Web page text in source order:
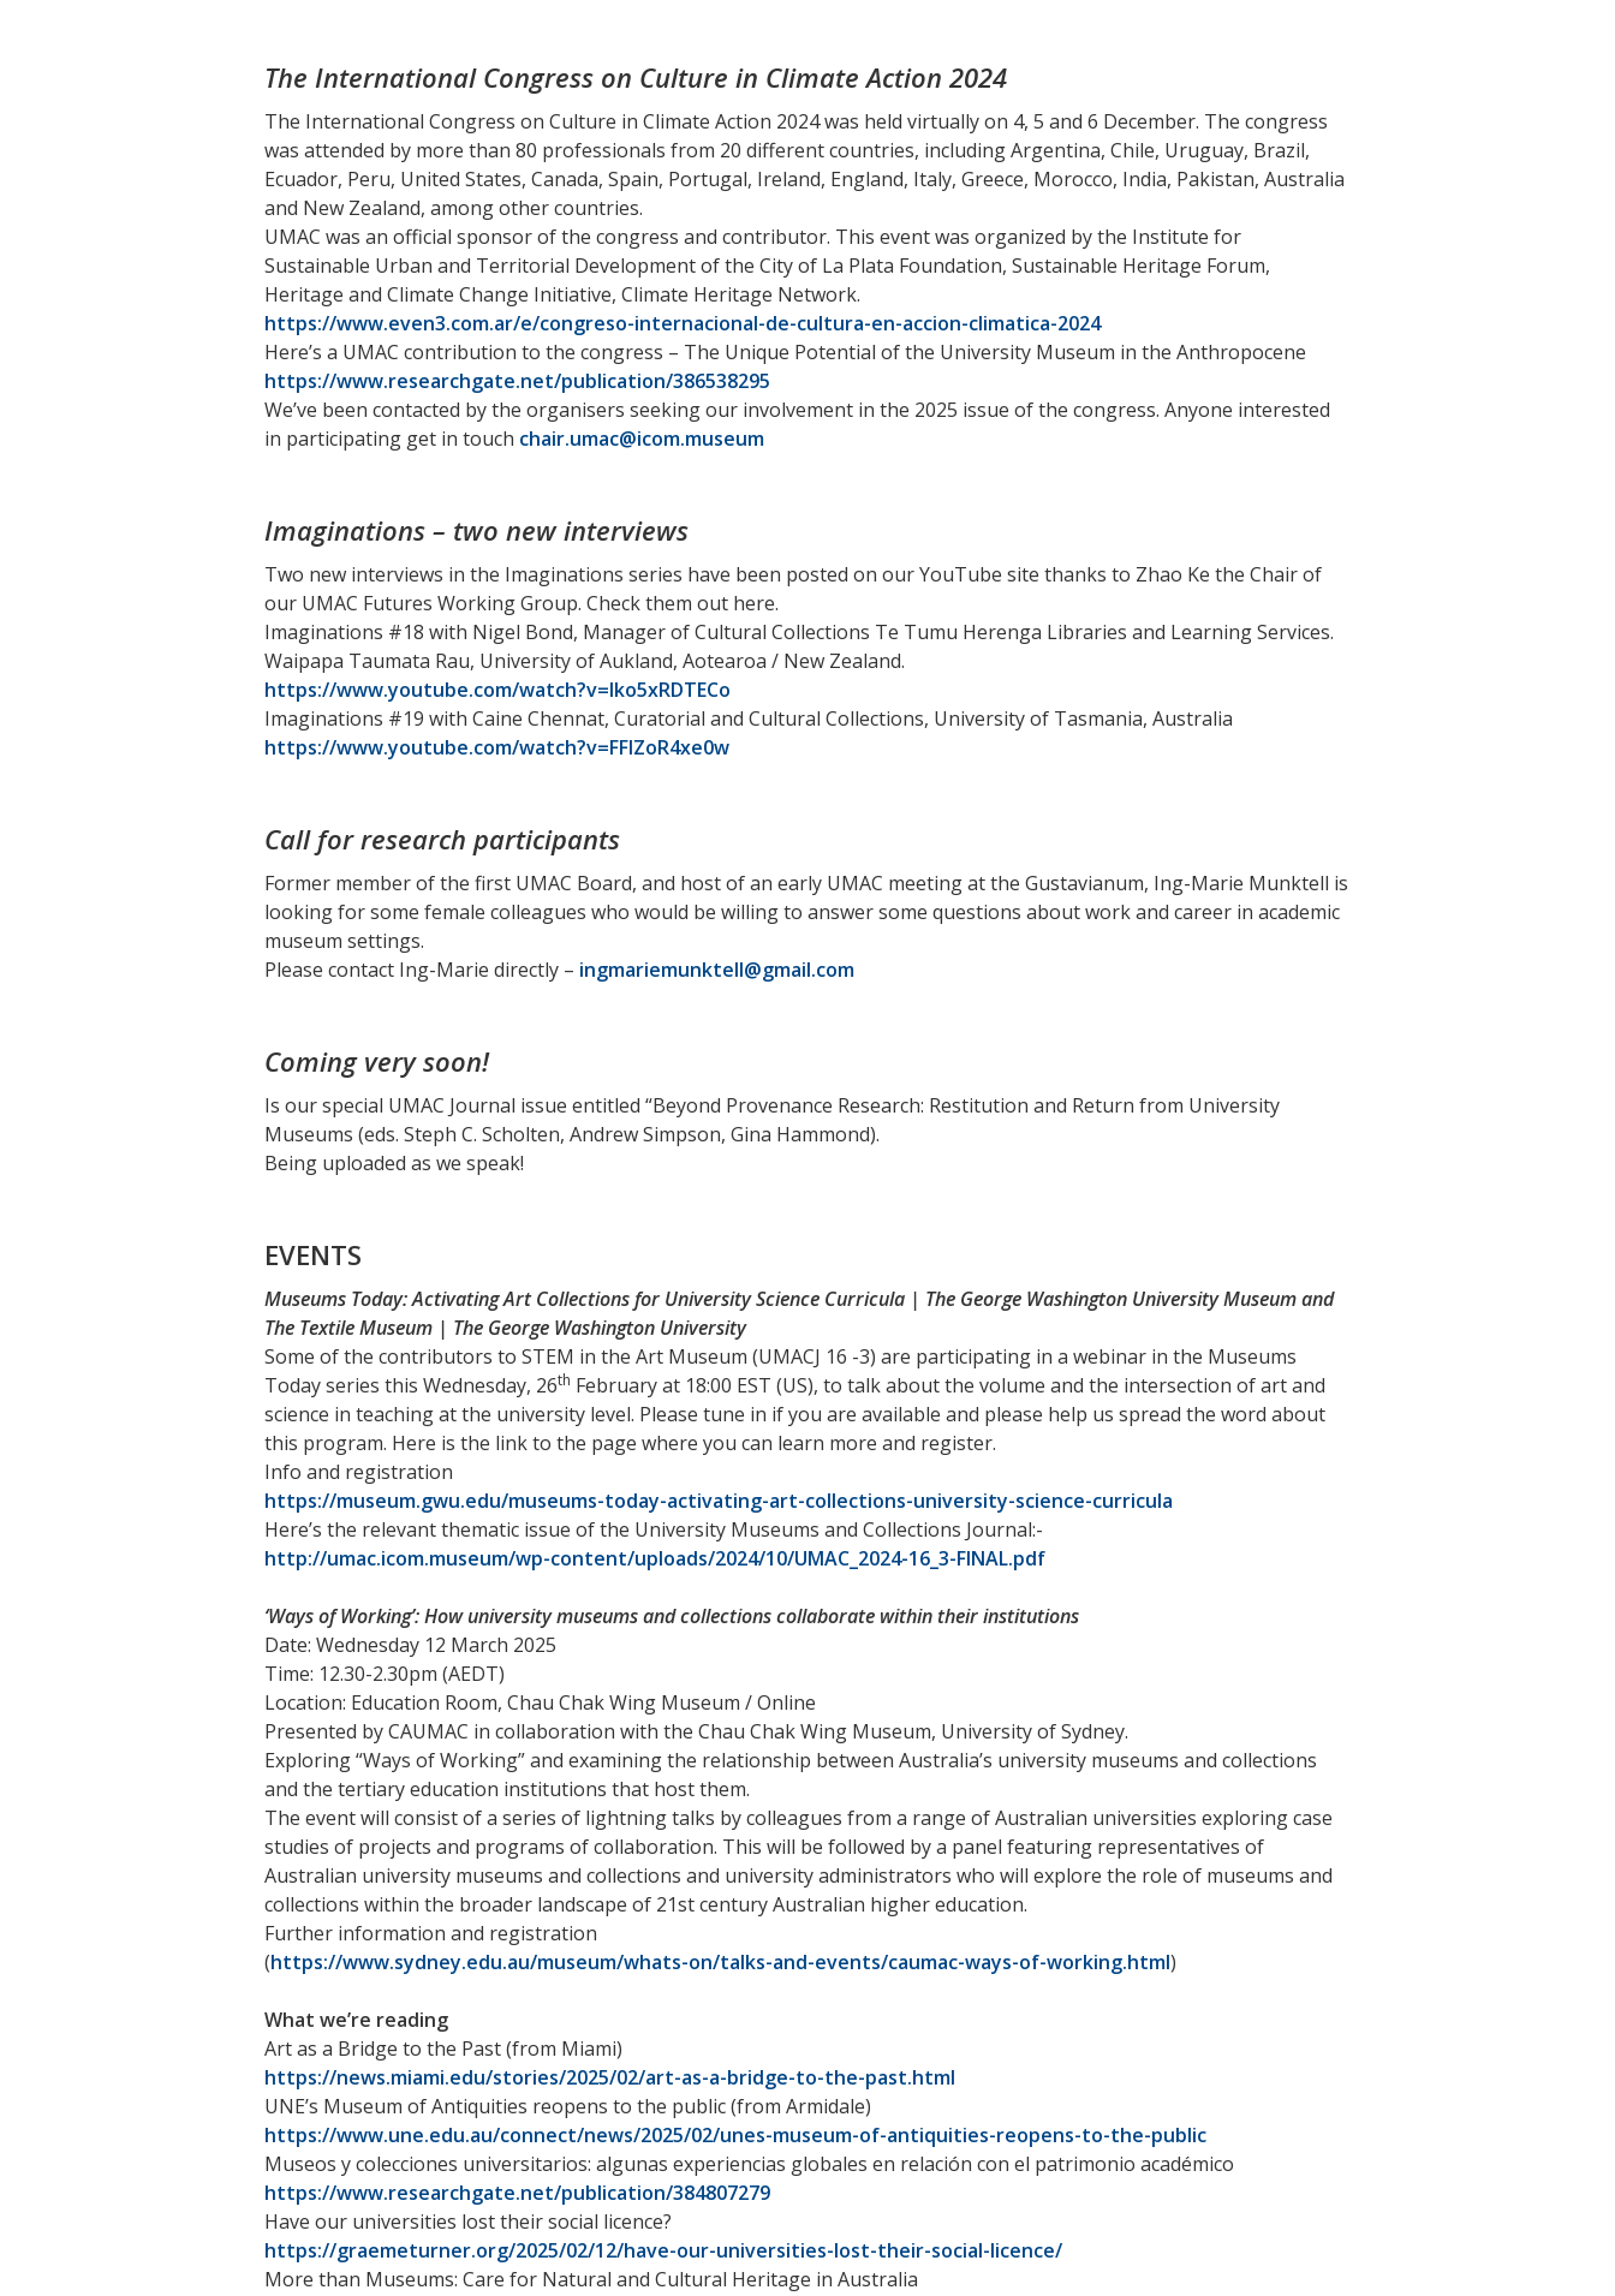
The International Congress on Culture in Climate Action 2024
The International Congress on Culture in Climate Action 2024 was held virtually on 4, 5 and 6 December. The congress
was attended by more than 80 professionals from 20 different countries, including Argentina, Chile, Uruguay, Brazil,
Ecuador, Peru, United States, Canada, Spain, Portugal, Ireland, England, Italy, Greece, Morocco, India, Pakistan, Australia
and New Zealand, among other countries.
UMAC was an official sponsor of the congress and contributor. This event was organized by the Institute for
Sustainable Urban and Territorial Development of the City of La Plata Foundation, Sustainable Heritage Forum,
Heritage and Climate Change Initiative, Climate Heritage Network.
https://www.even3.com.ar/e/congreso-internacional-de-cultura-en-accion-climatica-2024
Here’s a UMAC contribution to the congress – The Unique Potential of the University Museum in the Anthropocene
https://www.researchgate.net/publication/386538295
We’ve been contacted by the organisers seeking our involvement in the 2025 issue of the congress. Anyone interested
in participating get in touch chair.umac@icom.museum
Imaginations – two new interviews
Two new interviews in the Imaginations series have been posted on our YouTube site thanks to Zhao Ke the Chair of
our UMAC Futures Working Group. Check them out here.
Imaginations #18 with Nigel Bond, Manager of Cultural Collections Te Tumu Herenga Libraries and Learning Services.
Waipapa Taumata Rau, University of Aukland, Aotearoa / New Zealand.
https://www.youtube.com/watch?v=lko5xRDTECo
Imaginations #19 with Caine Chennat, Curatorial and Cultural Collections, University of Tasmania, Australia
https://www.youtube.com/watch?v=FFIZoR4xe0w
Call for research participants
Former member of the first UMAC Board, and host of an early UMAC meeting at the Gustavianum, Ing-Marie Munktell is
looking for some female colleagues who would be willing to answer some questions about work and career in academic
museum settings.
Please contact Ing-Marie directly – ingmariemunktell@gmail.com
Coming very soon!
Is our special UMAC Journal issue entitled “Beyond Provenance Research: Restitution and Return from University
Museums (eds. Steph C. Scholten, Andrew Simpson, Gina Hammond).
Being uploaded as we speak!
EVENTS
Museums Today: Activating Art Collections for University Science Curricula | The George Washington University Museum and
The Textile Museum | The George Washington University
Some of the contributors to STEM in the Art Museum (UMACJ 16 -3) are participating in a webinar in the Museums
Today series this Wednesday, 26th February at 18:00 EST (US), to talk about the volume and the intersection of art and
science in teaching at the university level. Please tune in if you are available and please help us spread the word about
this program. Here is the link to the page where you can learn more and register.
Info and registration
https://museum.gwu.edu/museums-today-activating-art-collections-university-science-curricula
Here’s the relevant thematic issue of the University Museums and Collections Journal:-
http://umac.icom.museum/wp-content/uploads/2024/10/UMAC_2024-16_3-FINAL.pdf
‘Ways of Working’: How university museums and collections collaborate within their institutions
Date: Wednesday 12 March 2025
Time: 12.30-2.30pm (AEDT)
Location: Education Room, Chau Chak Wing Museum / Online
Presented by CAUMAC in collaboration with the Chau Chak Wing Museum, University of Sydney.
Exploring “Ways of Working” and examining the relationship between Australia’s university museums and collections
and the tertiary education institutions that host them.
The event will consist of a series of lightning talks by colleagues from a range of Australian universities exploring case
studies of projects and programs of collaboration. This will be followed by a panel featuring representatives of
Australian university museums and collections and university administrators who will explore the role of museums and
collections within the broader landscape of 21st century Australian higher education.
Further information and registration
(https://www.sydney.edu.au/museum/whats-on/talks-and-events/caumac-ways-of-working.html)
What we’re reading
Art as a Bridge to the Past (from Miami)
https://news.miami.edu/stories/2025/02/art-as-a-bridge-to-the-past.html
UNE’s Museum of Antiquities reopens to the public (from Armidale)
https://www.une.edu.au/connect/news/2025/02/unes-museum-of-antiquities-reopens-to-the-public
Museos y colecciones universitarios: algunas experiencias globales en relación con el patrimonio académico
https://www.researchgate.net/publication/384807279
Have our universities lost their social licence?
https://graemeturner.org/2025/02/12/have-our-universities-lost-their-social-licence/
More than Museums: Care for Natural and Cultural Heritage in Australia